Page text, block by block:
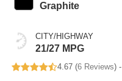
Graphite
CITY/HIGHWAY
21/27 MPG
4.67 (6 Reviews) -